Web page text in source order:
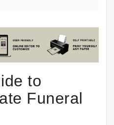
to
Funeral